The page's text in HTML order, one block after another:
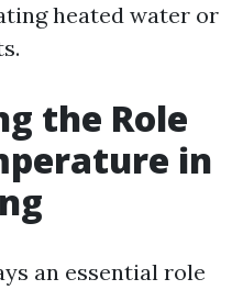
heated water or
the Role
in
an essential role